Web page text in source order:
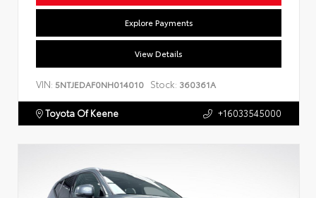
Explore Payments
View Details
VIN: 5NTJEDAF0NH014010 Stock: 360361A
Toyota Of Keene +16033545000